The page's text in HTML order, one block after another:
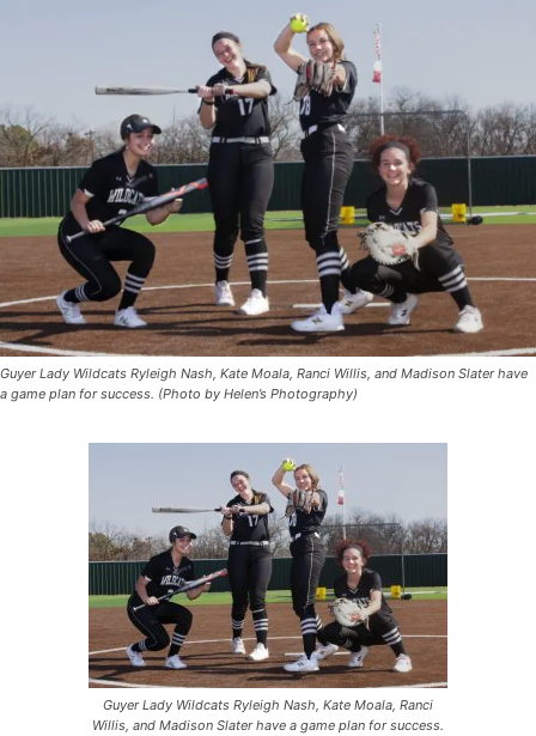
Guyer Lady Wildcats Ryleigh Nash, Kate Moala, Ranci Willis, and Madison Slater have
a game plan for success. (Photo by Helen’s Photography)
Guyer Lady Wildcats Ryleigh Nash, Kate Moala, Ranci
Willis, and Madison Slater have a game plan for success.